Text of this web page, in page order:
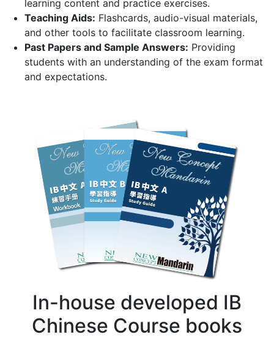
learning content and practice exercises.
Teaching Aids: Flashcards, audio-visual materials,
and other tools to facilitate classroom learning.
Past Papers and Sample Answers: Providing
students with an understanding of the exam format
and expectations.
In-house developed IB
Chinese Course books